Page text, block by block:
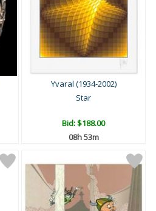
Yvaral (1934-2002)
Star
Bid:$188.00
08h 53m